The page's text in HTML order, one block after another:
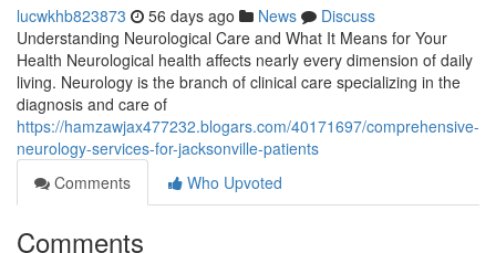
lucwkhb823873 56 days ago News
Discuss
Understanding Neurological Care and What It Means for Your
Health Neurological health affects nearly every dimension of daily
living. Neurology is the branch of clinical care specializing in the
diagnosis and care of
https://hamzawjax477232.blogars.com/40171697/comprehensive-
neurology-services-for-jacksonville-patients
Comments
Who Upvoted
Comments